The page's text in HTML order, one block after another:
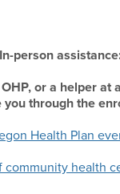
In-person
or a helper at
through the
Health Plan
community health